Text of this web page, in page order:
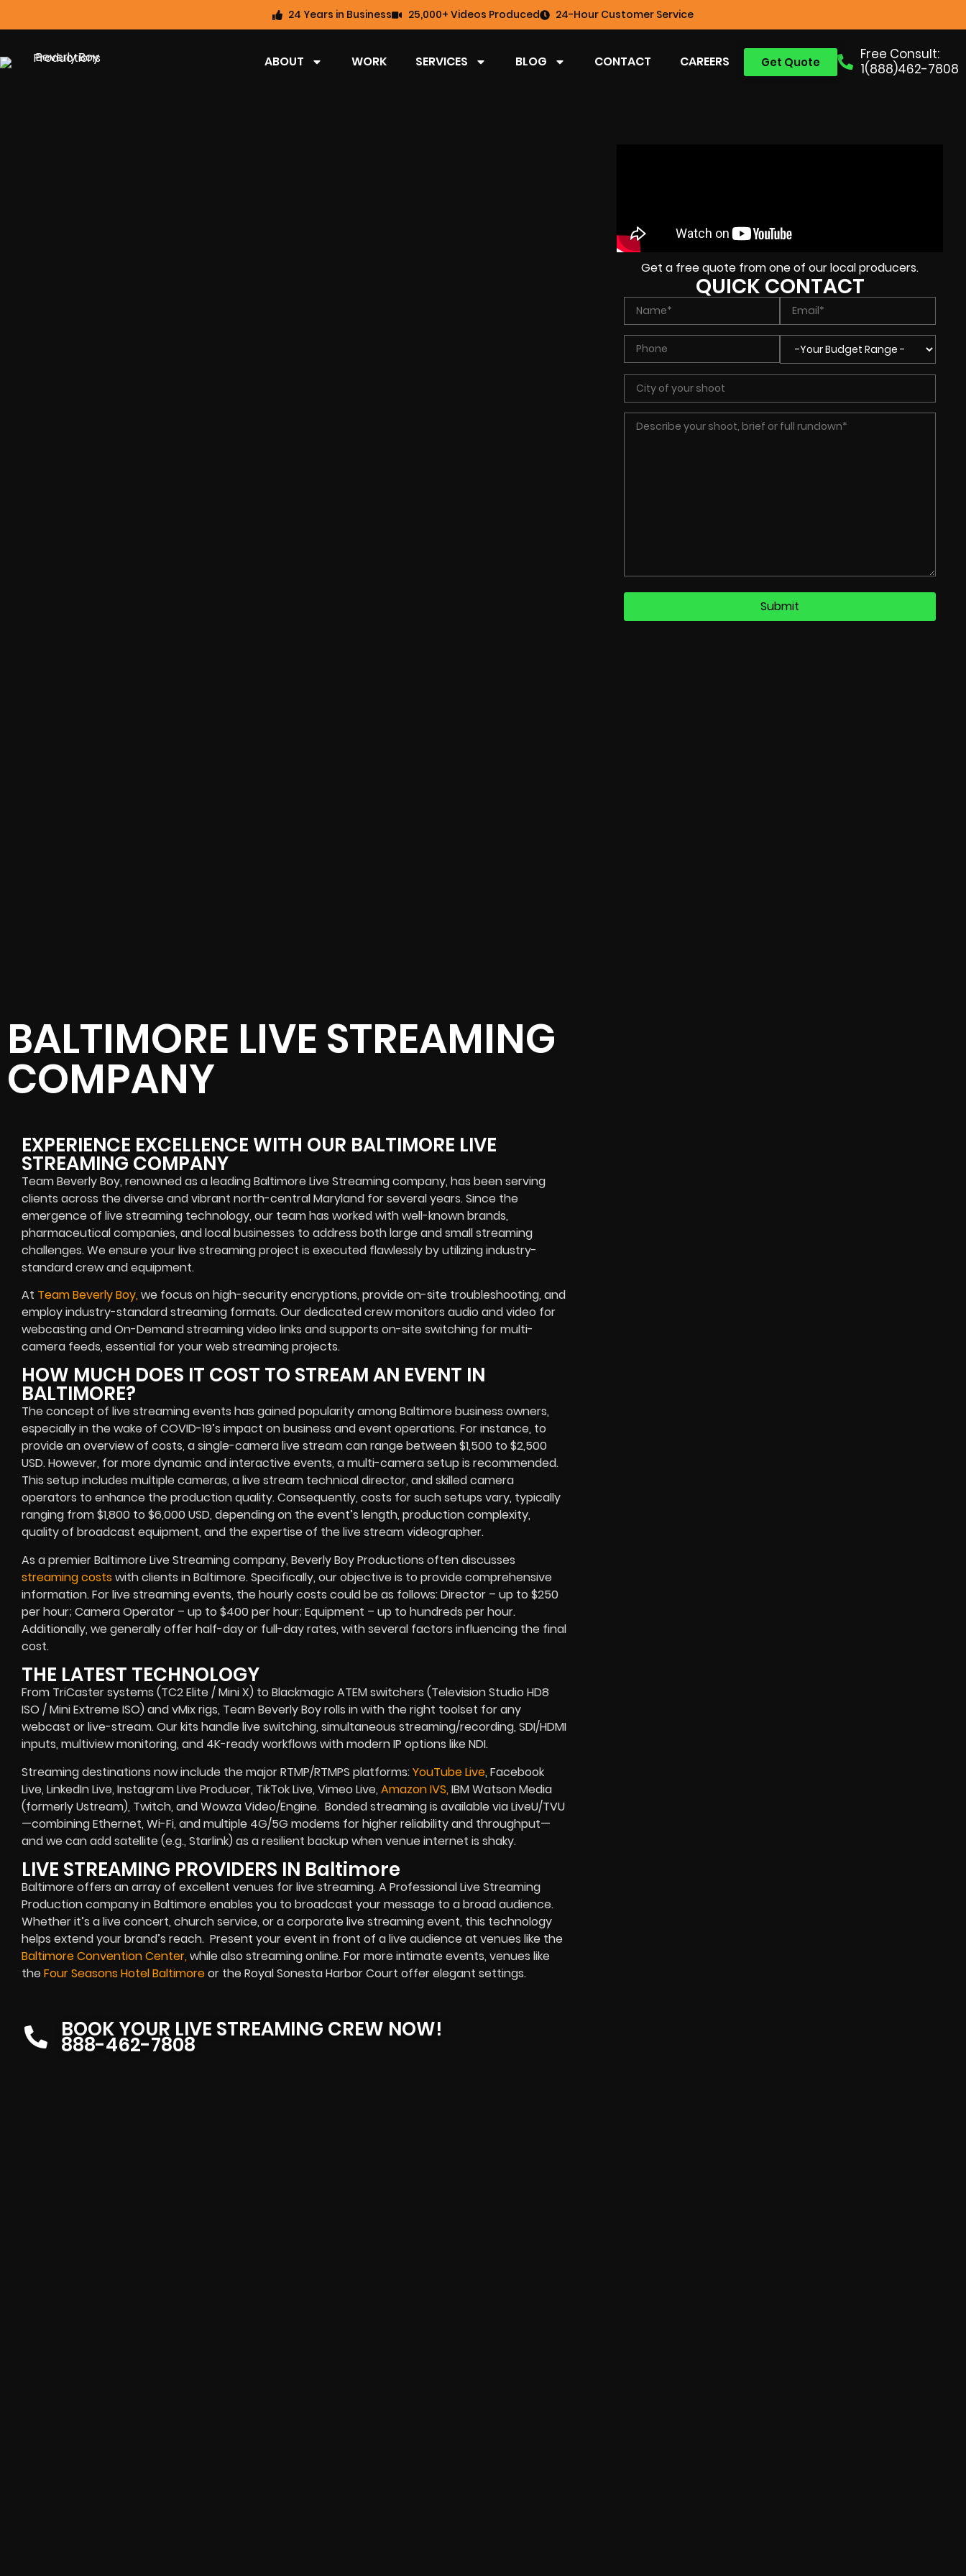
24 Years in Business 25,000+ Videos Produced 24-Hour Customer Service
Free Consult:
1(888)462-7808
Get Quote
ABOUT WORK SERVICES BLOG CONTACT CAREERS
BALTIMORE LIVE STREAMING
COMPANY
EXPERIENCE EXCELLENCE WITH OUR BALTIMORE LIVE
STREAMING COMPANY
Team Beverly Boy, renowned as a leading Baltimore Live Streaming company, has been serving
clients across the diverse and vibrant north-central Maryland for several years. Since the
emergence of live streaming technology, our team has worked with well-known brands,
pharmaceutical companies, and local businesses to address both large and small streaming
challenges. We ensure your live streaming project is executed flawlessly by utilizing industry-
standard crew and equipment.
At Team Beverly Boy,we focus on high-security encryptions, provide on-site troubleshooting, and
employ industry-standard streaming formats. Our dedicated crew monitors audio and video for
webcasting and On-Demand streaming video links and supports on-site switching for multi-
camera feeds, essential for your web streaming projects.
HOW MUCH DOES IT COST TO STREAM AN EVENT IN
BALTIMORE?
The concept of live streaming events has gained popularity among Baltimore business owners,
especially in the wake of COVID-19’s impact on business and event operations. For instance, to
provide an overview of costs, a single-camera live stream can range between $1,500 to $2,500
USD. However, for more dynamic and interactive events, a multi-camera setup is recommended.
This setup includes multiple cameras, a live stream technical director, and skilled camera
operators to enhance the production quality. Consequently, costs for such setups vary, typically
ranging from $1,800 to $6,000 USD, depending on the event’s length, production complexity,
quality of broadcast equipment, and the expertise of the live stream videographer.
As a premier Baltimore Live Streaming company, Beverly Boy Productions often discusses
streaming costs with clients in Baltimore. Specifically, our objective is to provide comprehensive
information. For live streaming events, the hourly costs could be as follows: Director – up to $250
per hour; Camera Operator – up to $400 per hour; Equipment – up to hundreds per hour.
Additionally, we generally offer half-day or full-day rates, with several factors influencing the final
cost.
THE LATEST TECHNOLOGY
From TriCaster systems (TC2 Elite / Mini X) to Blackmagic ATEM switchers (Television Studio HD8
ISO / Mini Extreme ISO) and vMix rigs, Team Beverly Boy rolls in with the right toolset for any
webcast or live-stream. Our kits handle live switching, simultaneous streaming/recording, SDI/HDMI
inputs, multiview monitoring, and 4K-ready workflows with modern IP options like NDI.
Streaming destinations now include the major RTMP/RTMPS platforms:YouTube Live, Facebook
Live, LinkedIn Live, Instagram Live Producer, TikTok Live, Vimeo Live, Amazon IVS, IBM Watson Media
(formerly Ustream), Twitch, and Wowza Video/Engine. Bonded streaming is available via LiveU/TVU
—combining Ethernet, Wi-Fi, and multiple 4G/5G modems for higher reliability and throughput—
and we can add satellite (e.g., Starlink) as a resilient backup when venue internet is shaky.
LIVE STREAMING PROVIDERS IN Baltimore
Baltimore offers an array of excellent venues for live streaming. A Professional Live Streaming
Production company in Baltimore enables you to broadcast your message to a broad audience.
Whether it’s a live concert, church service, or a corporate live streaming event, this technology
helps extend your brand’s reach. Present your event in front of a live audience at venues like the
Baltimore Convention Center,while also streaming online. For more intimate events, venues like
theFour Seasons Hotel Baltimoreor the Royal Sonesta Harbor Court offer elegant settings.
BOOK YOUR LIVE STREAMING CREW NOW!
888-462-7808
Get a free quote from one of our local producers.
QUICK CONTACT